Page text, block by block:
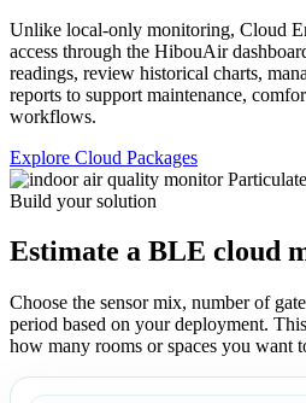
Unlike local-only monitoring, Cloud
access through the HibouAir
readings, review historical charts,
reports to support maintenance,
workflows.
Explore Cloud Packages
Build your solution
Estimate a BLE cloud
Choose the sensor mix, number of
period based on your deployment.
how many rooms or spaces you want